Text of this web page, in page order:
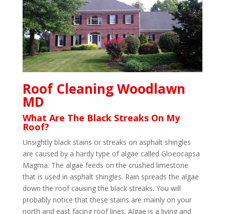
Roof Cleaning Woodlawn
MD
What Are The Black Streaks On My
Roof?
Unsightly black stains or streaks on asphalt shingles
are caused by a hardy type of algae called Gloeocapsa
Magma. The algae feeds on the crushed limestone
that is used in asphalt shingles. Rain spreads the algae
down the roof causing the black streaks. You will
probably notice that these stains are mainly on your
north and east facing roof lines. Algae is a living and